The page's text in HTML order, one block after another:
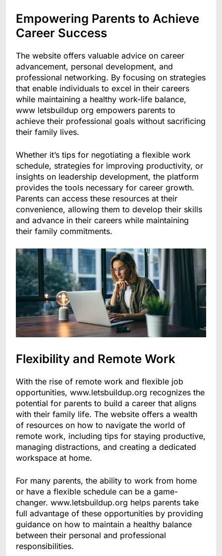
Empowering Parents to Achieve
Career Success
The website offers valuable advice on career
advancement, personal development, and
professional networking. By focusing on strategies
that enable individuals to excel in their careers
while maintaining a healthy work-life balance,
www letsbuildup org empowers parents to
achieve their professional goals without sacrificing
their family lives.
Whether it’s tips for negotiating a flexible work
schedule, strategies for improving productivity, or
insights on leadership development, the platform
provides the tools necessary for career growth.
Parents can access these resources at their
convenience, allowing them to develop their skills
and advance in their careers while maintaining
their family commitments.
Flexibility and Remote Work
With the rise of remote work and flexible job
opportunities, www.letsbuildup.org recognizes the
potential for parents to build a career that aligns
with their family life. The website offers a wealth
of resources on how to navigate the world of
remote work, including tips for staying productive,
managing distractions, and creating a dedicated
workspace at home.
For many parents, the ability to work from home
or have a flexible schedule can be a game-
changer. www.letsbuildup.org helps parents take
full advantage of these opportunities by providing
guidance on how to maintain a healthy balance
between their personal and professional
responsibilities.